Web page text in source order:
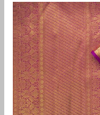
2nd
hand
Saree
buyers